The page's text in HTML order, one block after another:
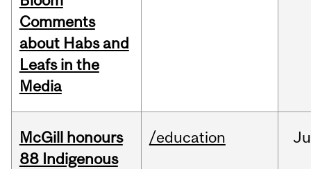
Comments
about Habs and
Leafs in the
Media
McGill honours
88 Indigenous
/education